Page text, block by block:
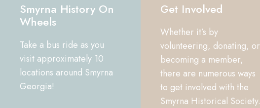
Smyrna History On
Wheels
Take a bus ride as you
visit approximately 10
locations around Smyrna
Georgia!
Get Involved
Whether it’s by
volunteering, donating, or
becoming a member,
there are numerous ways
to get involved with the
Smyrna Historical Society.